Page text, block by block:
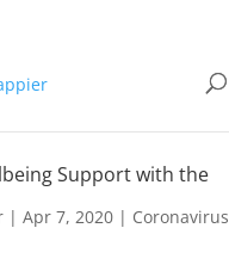
Support with the
| Apr 7, 2020| Coronavirus